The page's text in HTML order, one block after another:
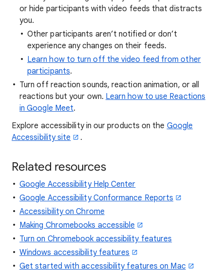
or hide participants with video feeds that distracts
you.
Other participants aren’t notified or don’t
experience any changes on their feeds.
Learn how to turn off the video feed from other
participants.
Turn off reaction sounds, reaction animation, or all
reactions but your own. Learn how to use Reactions
in Google Meet.
Explore accessibility in our products on the Google
Accessibility site
.
Related resources
Google Accessibility Help Center
Google Accessibility Conformance Reports
Accessibility on Chrome
Making Chromebooks accessible
Turn on Chromebook accessibility features
Windows accessibility features
Get started with accessibility features on Mac